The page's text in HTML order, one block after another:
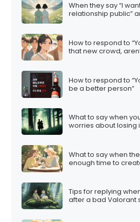
When they say “I
relationship public”
How to respond to
that new crowd,
How to respond to
be a better person”
What to say when
worries about
What to say when
enough time to
Tips for replying
after a bad Valorant